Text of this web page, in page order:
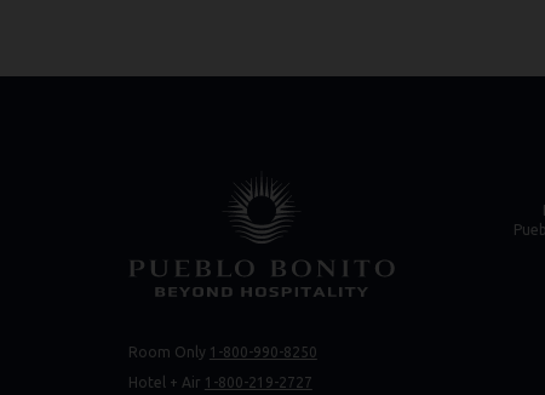
Room Only 1-800-990-8250
Hotel + Air 1-800-219-2727